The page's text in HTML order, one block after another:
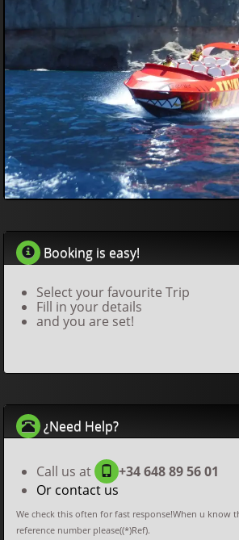
€40 00
Booking is easy!
Select your favourite Trip
Fill in your details
and you are set!
¿Need Help?
Call us at
+34 648 89 56 01
Or contact us
We check this often for fast response!When u know
reference number please((*)Ref).